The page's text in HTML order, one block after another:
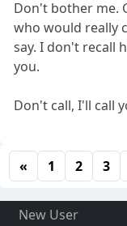
Don't bother me.
who would really
say. I don't recall
you.
Don't call, I'll call
« 1 2 3
New User